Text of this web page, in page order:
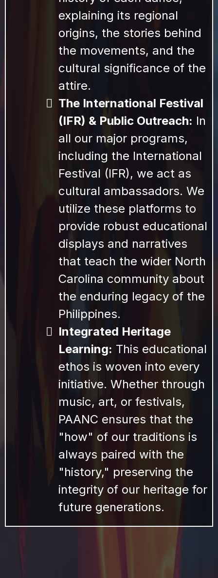
explaining its regional
origins, the stories behind
the movements, and the
cultural significance of the
attire.
The International Festival
(IFR) & Public Outreach: In
all our major programs,
including the International
Festival (IFR), we act as
cultural ambassadors. We
utilize these platforms to
provide robust educational
displays and narratives
that teach the wider North
Carolina community about
the enduring legacy of the
Philippines.
Integrated Heritage
Learning: This educational
ethos is woven into every
initiative. Whether through
music, art, or festivals,
PAANC ensures that the
"how" of our traditions is
always paired with the
"history," preserving the
integrity of our heritage for
future generations.